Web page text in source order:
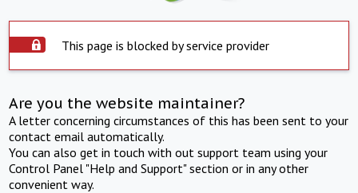
This page is blocked by service provider
Are you the website maintainer?
A letter concerning circumstances of this has been sent to your
contact email automatically.
You can also get in touch with out support team using your
Control Panel "Help and Support" section or in any other
convenient way.